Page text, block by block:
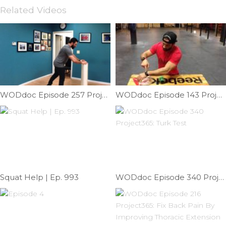
Related Videos
WODdoc Episode 257 Project365: Improving Your Dubs One Hop At A Time WODdoc Episode 143 Project365: Mashing Away Lateral Elbow Pain
Squat Help | Ep. 993 WODdoc Episode 340 Project365: Turk Test